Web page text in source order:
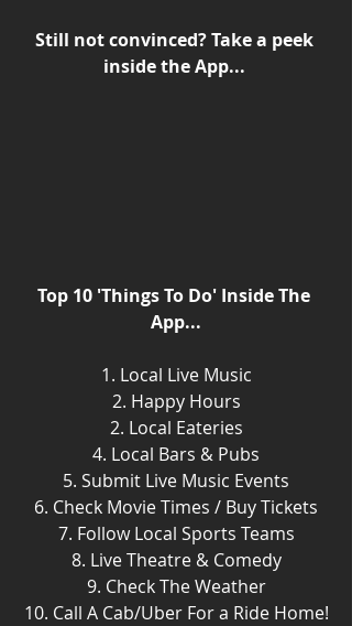
Still not convinced? Take a peek
inside the App...
Top 10 'Things To Do' Inside The
App...
1. Local Live Music
2. Happy Hours
2. Local Eateries
4. Local Bars & Pubs
5. Submit Live Music Events
6. Check Movie Times / Buy Tickets
7. Follow Local Sports Teams
8. Live Theatre & Comedy
9. Check The Weather
10. Call A Cab/Uber For a Ride Home!